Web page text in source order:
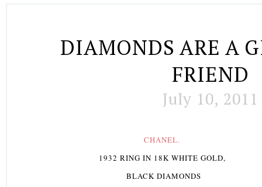
DIAMONDS ARE A
FRIEND
July 10, 2011
CHANEL.
1932 RING IN 18K WHITE GOLD,
BLACK DIAMONDS